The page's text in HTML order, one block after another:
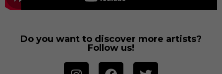
Do you want to discover more artists?
Follow us!